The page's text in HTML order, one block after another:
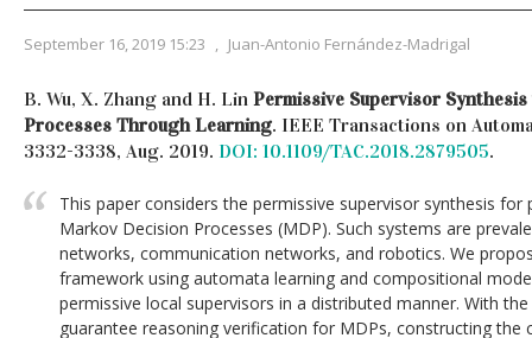
September 16, 2019 15:23 , Juan-Antonio Fernández-Madrigal
B. Wu, X. Zhang and H. Lin Permissive Supervisor
Processes Through Learning. IEEE Transactions on
3332-3338, Aug. 2019. DOI: 10.1109/TAC.2018.2879505.
This paper considers the permissive supervisor synthesis
Markov Decision Processes (MDP). Such systems are
networks, communication networks, and robotics. We
framework using automata learning and compositional
permissive local supervisors in a distributed manner. With
guarantee reasoning verification for MDPs, constructing the